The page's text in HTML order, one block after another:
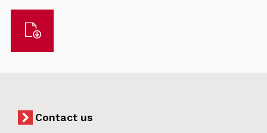
Download
Contact us